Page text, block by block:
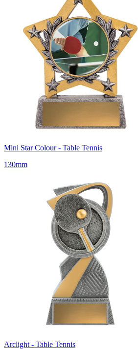
Mini Star Colour - Table Tennis
130mm
Arclight - Table Tennis